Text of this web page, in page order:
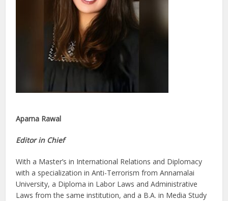
Aparna Rawal
Editor in Chief
With a Master’s in International Relations and Diplomacy
with a specialization in Anti-Terrorism from Annamalai
University, a Diploma in Labor Laws and Administrative
Laws from the same institution, and a B.A. in Media Study